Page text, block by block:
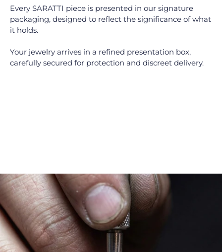
Every SARATTI piece is presented in our signature
packaging, designed to reflect the significance of what
it holds.
Your jewelry arrives in a refined presentation box,
carefully secured for protection and discreet delivery.